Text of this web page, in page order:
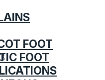
FOOT
FOOT
3